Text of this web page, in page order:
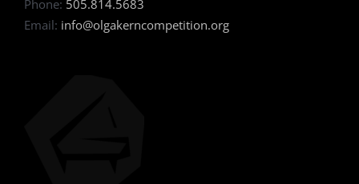
Phone: 505.814.5683
Email: info@olgakerncompetition.org